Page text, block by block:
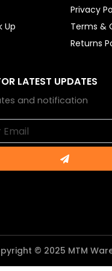
Up
Privacy
Terms &
Returns
LATEST UPDATES
and notification
Submit
© 2025 MTM